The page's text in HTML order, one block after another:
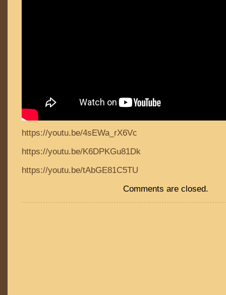
https://youtu.be/4sEWa_rX6Vc
https://youtu.be/K6DPKGu81Dk
https://youtu.be/tAbGE81C5TU
Comments are closed.